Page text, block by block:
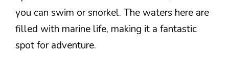
you can swim or snorkel. The waters here are
filled with marine life, making it a fantastic
spot for adventure.